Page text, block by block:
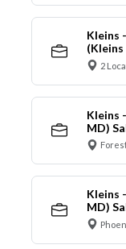
Kleins
(Kleins
2
Kleins
MD)
Kleins
MD)